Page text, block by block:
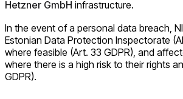
Hetzner GmbH infrastructure.
In the event of a personal data breach,
Estonian Data Protection Inspectorate
where feasible (Art. 33 GDPR), and
where there is a high risk to their rights
GDPR).